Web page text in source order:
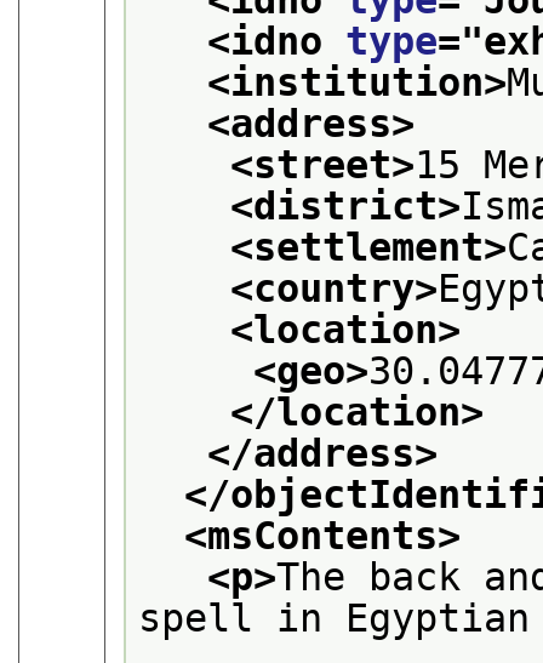
<idno type="
<institution>
<address>
<street>15
<district>
<settlement>
<country>
<location>
<geo>
</location>
</address>
</
<msContents>
<p>The back
spell in Egyptian